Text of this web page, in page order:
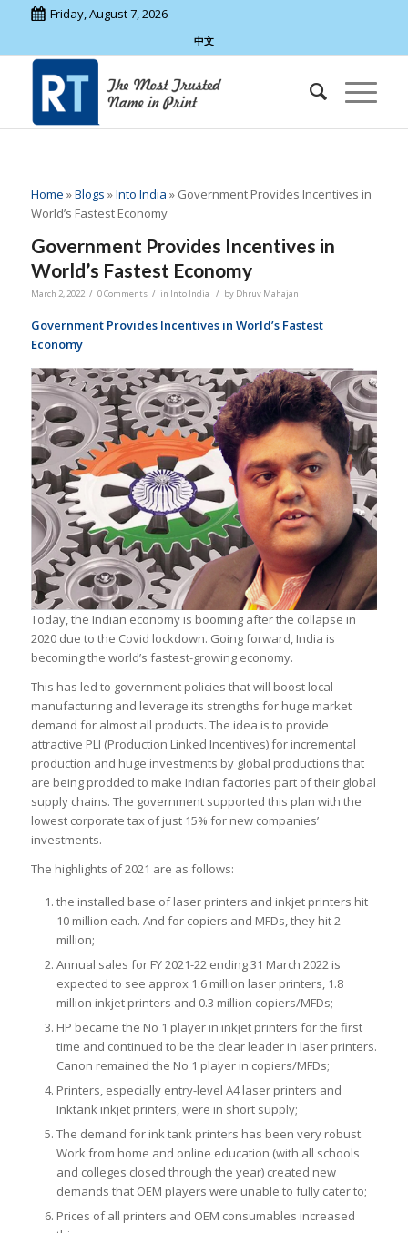
Friday, August 7, 2026
中文
Home »Blogs »Into India » Government Provides Incentives in
World’s Fastest Economy
Government Provides Incentives in
World’s Fastest Economy
March 2, 2022 / 0 Comments / in Into India / by Dhruv Mahajan
Government Provides Incentives in World’s Fastest
Economy
Today, the Indian economy is booming after the collapse in
2020 due to the Covid lockdown. Going forward, India is
becoming the world’s fastest-growing economy.
This has led to government policies that will boost local
manufacturing and leverage its strengths for huge market
demand for almost all products. The idea is to provide
attractive PLI (Production Linked Incentives) for incremental
production and huge investments by global productions that
are being prodded to make Indian factories part of their global
supply chains. The government supported this plan with the
lowest corporate tax of just 15% for new companies’
investments.
The highlights of 2021 are as follows:
the installed base of laser printers and inkjet printers hit
10 million each. And for copiers and MFDs, they hit 2
million;
Annual sales for FY 2021-22 ending 31 March 2022 is
expected to see approx 1.6 million laser printers, 1.8
million inkjet printers and 0.3 million copiers/MFDs;
HP became the No 1 player in inkjet printers for the first
time and continued to be the clear leader in laser printers.
Canon remained the No 1 player in copiers/MFDs;
Printers, especially entry-level A4 laser printers and
Inktank inkjet printers, were in short supply;
The demand for ink tank printers has been very robust.
Work from home and online education (with all schools
and colleges closed through the year) created new
demands that OEM players were unable to fully cater to;
Prices of all printers and OEM consumables increased